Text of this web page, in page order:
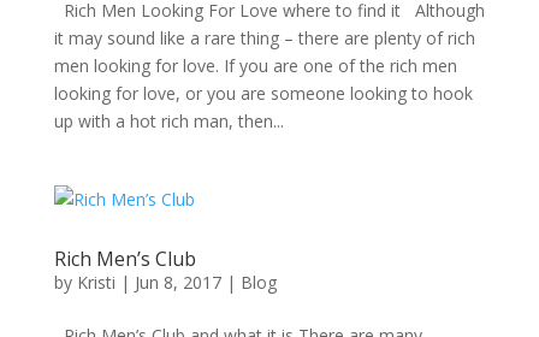
Rich Men Looking For Love where to find it Although
it may sound like a rare thing – there are plenty of rich
men looking for love. If you are one of the rich men
looking for love, or you are someone looking to hook
up with a hot rich man, then...
Rich Men’s Club
by Kristi | Jun 8, 2017| Blog